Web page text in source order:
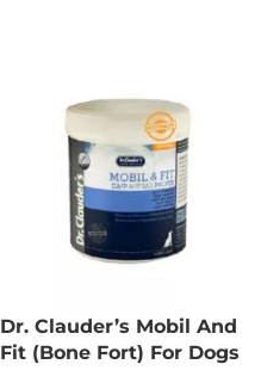
Dr. Clauder’s Mobil And
Fit (Bone Fort) For Dogs